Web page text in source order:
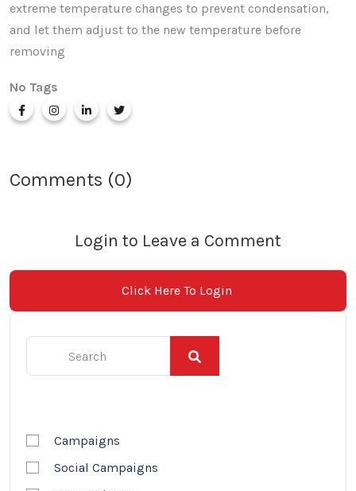
Campaigns
Social Campaigns
extreme temperature changes to prevent condensation,
and let them adjust to the new temperature before
removing
No Tags
Comments (0)
Login to Leave a Comment
Click Here To Login